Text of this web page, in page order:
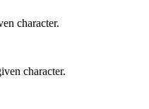
character.
character.